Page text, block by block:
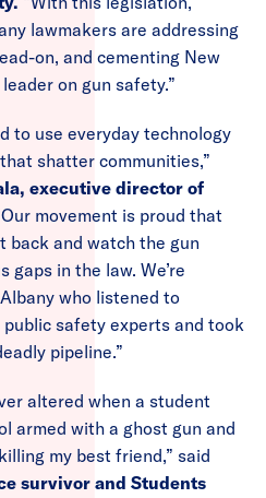
lawmakers are addressing
on, and cementing New
on gun safety.”
to use everyday technology
shatter communities,”
executive director of
movement is proud that
back and watch the gun
gaps in the law. We’re
who listened to
safety experts and took
pipeline.”
altered when a student
armed with a ghost gun and
my best friend,” said
survivor and Students